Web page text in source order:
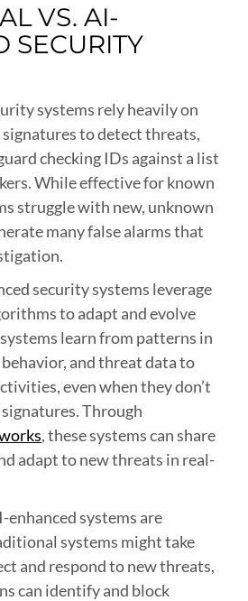
VS. AI-
SECURITY
systems rely heavily on
to detect threats,
checking IDs against a list
While effective for known
struggle with new, unknown
many false alarms that
security systems leverage
to adapt and evolve
learn from patterns in
and threat data to
even when they don’t
Through
, these systems can share
adapt to new threats in real-
enhanced systems are
systems might take
and respond to new threats,
can identify and block